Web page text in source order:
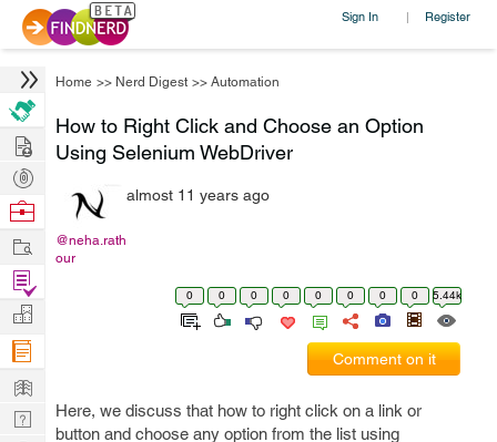
Sign In | Register
Home >> Nerd Digest >> Automation
How to Right Click and Choose an Option
Using Selenium WebDriver
@neha.rath
our
almost 11 years ago
0 0 0 0 0 0 0 0 5.44k
Comment on it
Here, we discuss that how to right click on a link or
button and choose any option from the list using
Hire
Post
Projects
Browse
Work
Find
Projects
Manage
Company
Learn
Nerd